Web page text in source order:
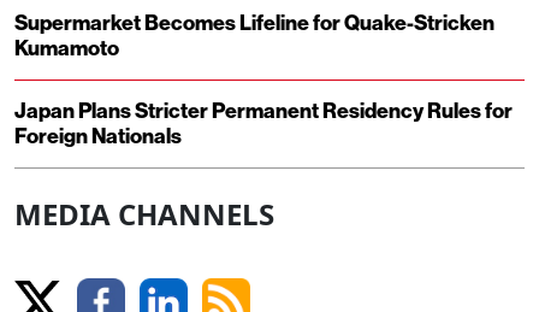
Supermarket Becomes Lifeline for Quake-Stricken
Kumamoto
Japan Plans Stricter Permanent Residency Rules for
Foreign Nationals
MEDIA CHANNELS